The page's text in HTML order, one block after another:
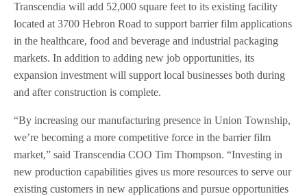
Transcendia will add 52,000 square feet to its existing facility
located at 3700 Hebron Road to support barrier film applications
in the healthcare, food and beverage and industrial packaging
markets. In addition to adding new job opportunities, its
expansion investment will support local businesses both during
and after construction is complete.
“By increasing our manufacturing presence in Union Township,
we’re becoming a more competitive force in the barrier film
market,” said Transcendia COO Tim Thompson. “Investing in
new production capabilities gives us more resources to serve our
existing customers in new applications and pursue opportunities